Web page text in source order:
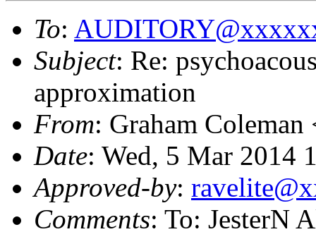
To:
Subject: Re:
approximation
From: Graham Coleman
Date: Wed, 5 Mar 2014
Approved-by:
Comments: To: JesterN